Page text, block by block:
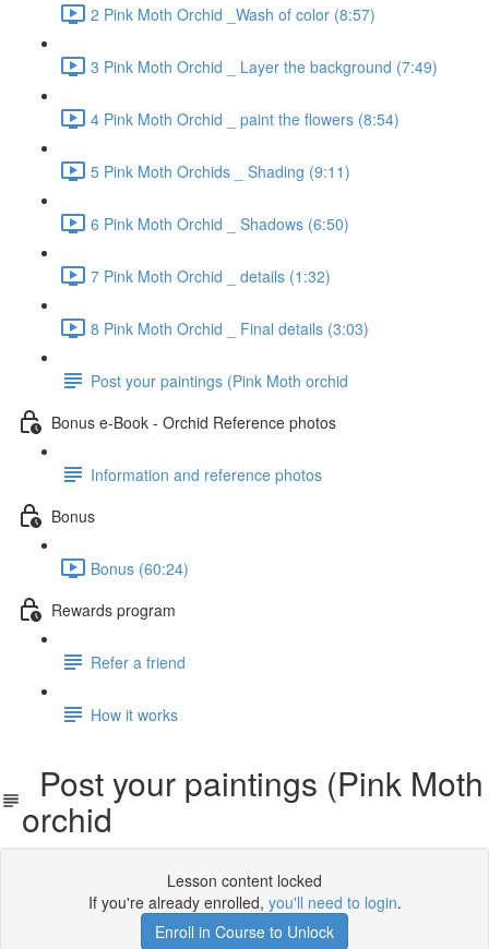
2 Pink Moth Orchid _Wash of color (8:57)
3 Pink Moth Orchid _ Layer the background (7:49)
4 Pink Moth Orchid _ paint the flowers (8:54)
5 Pink Moth Orchids _ Shading (9:11)
6 Pink Moth Orchid _ Shadows (6:50)
7 Pink Moth Orchid _ details (1:32)
8 Pink Moth Orchid _ Final details (3:03)
Post your paintings (Pink Moth orchid
Bonus e-Book - Orchid Reference photos
Information and reference photos
Bonus
Bonus (60:24)
Rewards program
Refer a friend
How it works
Post your paintings (Pink Moth
orchid
Lesson content locked
If you're already enrolled, you'll need to login.
Enroll in Course to Unlock